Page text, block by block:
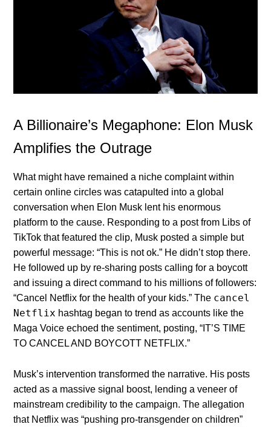
A Billionaire’s Megaphone: Elon Musk
Amplifies the Outrage
What might have remained a niche complaint within
certain online circles was catapulted into a global
conversation when Elon Musk lent his enormous
platform to the cause. Responding to a post from Libs of
TikTok that featured the clip, Musk posted a simple but
powerful message: “This is not ok.” He didn’t stop there.
He followed up by re-sharing posts calling for a boycott
and issuing a direct command to his millions of followers:
“Cancel Netflix for the health of your kids.” The cancel
Netflix hashtag began to trend as accounts like the
Maga Voice echoed the sentiment, posting, “IT’S TIME
TO CANCEL AND BOYCOTT NETFLIX.”
Musk’s intervention transformed the narrative. His posts
acted as a massive signal boost, lending a veneer of
mainstream credibility to the campaign. The allegation
that Netflix was “pushing pro-transgender on children”